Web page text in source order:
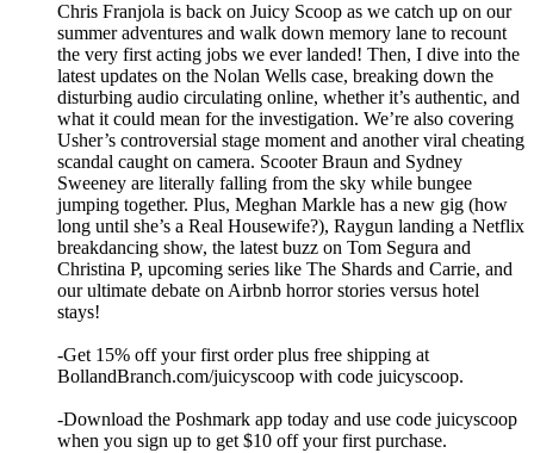
Chris Franjola is back on Juicy Scoop as we catch up on our
summer adventures and walk down memory lane to recount
the very first acting jobs we ever landed! Then, I dive into the
latest updates on the Nolan Wells case, breaking down the
disturbing audio circulating online, whether it’s authentic, and
what it could mean for the investigation. We’re also covering
Usher’s controversial stage moment and another viral cheating
scandal caught on camera. Scooter Braun and Sydney
Sweeney are literally falling from the sky while bungee
jumping together. Plus, Meghan Markle has a new gig (how
long until she’s a Real Housewife?), Raygun landing a Netflix
breakdancing show, the latest buzz on Tom Segura and
Christina P, upcoming series like The Shards and Carrie, and
our ultimate debate on Airbnb horror stories versus hotel
stays!
-Get 15% off your first order plus free shipping at
BollandBranch.com/juicyscoop with code juicyscoop.
-Download the Poshmark app today and use code juicyscoop
when you sign up to get $10 off your first purchase.